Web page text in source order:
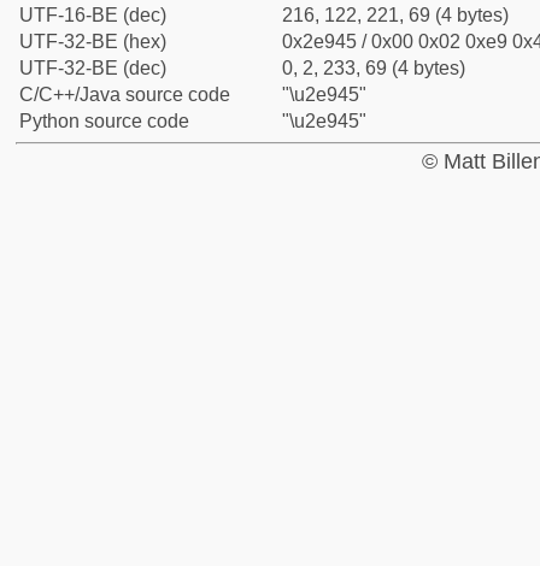
UTF-16-BE (dec)
216, 122, 221, 69 (4 bytes)
UTF-32-BE (hex)
0x2e945 / 0x00 0x02 0xe9
UTF-32-BE (dec)
0, 2, 233, 69 (4 bytes)
C/C++/Java source code
"\u2e945"
Python source code
"\u2e945"
© Matt